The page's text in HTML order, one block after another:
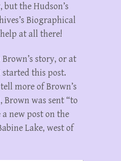
the Hudson’s
Biographical
at all there!
story, or at
this post.
more of Brown’s
Brown was sent “to
new post on the
Lake, west of